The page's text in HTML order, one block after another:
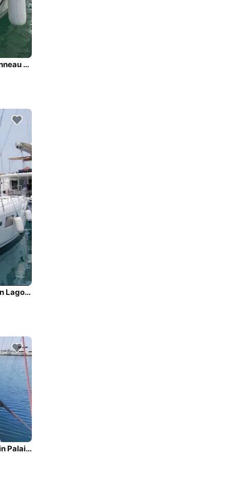
All you need to do is relax and have fun aboard the Jeanneau Sun Odyssey 519
Sail the beautiful waters of Palairos on this cozy Lagoon Lagoon 42
Enjoy luxury and comfort on this Beneteau Oceanis 45 in Palairos